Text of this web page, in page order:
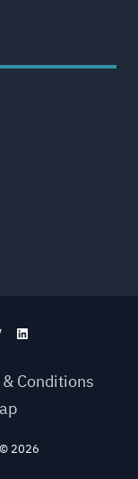
Conditions
2026